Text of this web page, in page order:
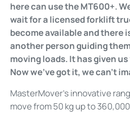
here can use the MT600+.
wait for a licensed forklift
become available and there
another person guiding
moving loads. It has given
Now we’ve got it, we can’t
MasterMover’s innovative
move from 50 kg up to